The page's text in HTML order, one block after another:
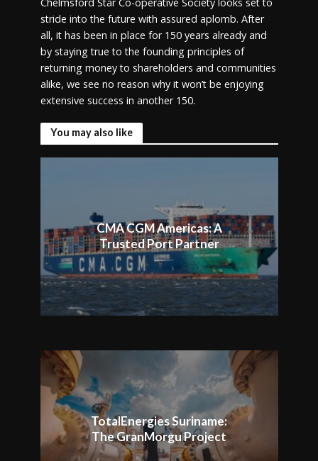
stride into the future with assured aplomb. After
all, it has been in place for 150 years already and
by staying true to the founding principles of
returning money to shareholders and communities
alike, we see no reason why it won’t be enjoying
extensive success in another 150.
You may also like
CMA CGM Americas: A
Trusted Port Partner
TotalEnergies Suriname:
The GranMorgu Project